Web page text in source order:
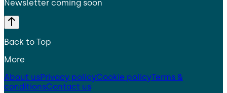
Newsletter coming soon
Back to Top
More
About usPrivacy policyCookie policyTerms &
conditionsContact us